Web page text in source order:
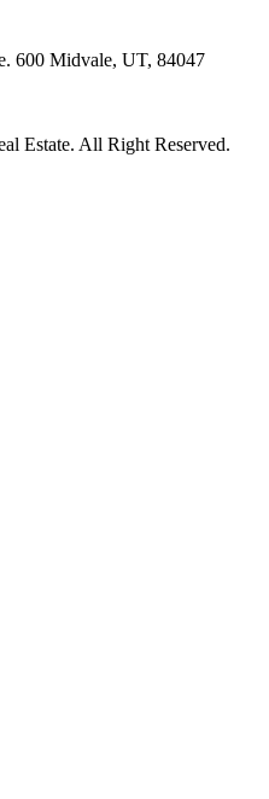
600 Midvale, UT, 84047
Estate. All Right Reserved.